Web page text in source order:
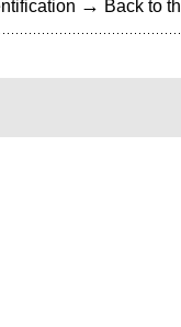
→ Back to